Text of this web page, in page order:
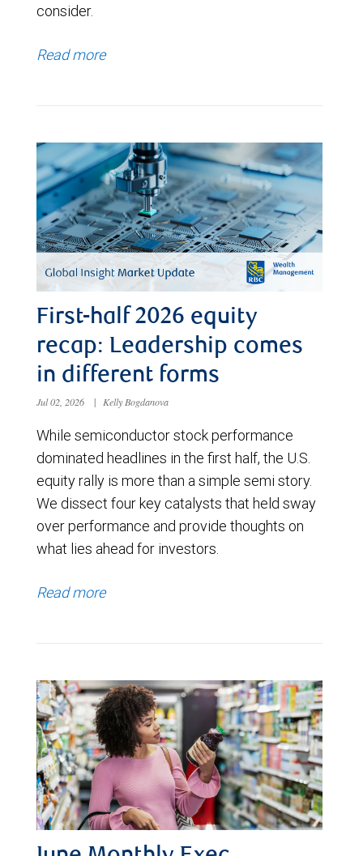
consider.
Read more
First-half 2026 equity
recap: Leadership comes
in different forms
Jul 02, 2026 | Kelly Bogdanova
While semiconductor stock performance
dominated headlines in the first half, the U.S.
equity rally is more than a simple semi story.
We dissect four key catalysts that held sway
over performance and provide thoughts on
what lies ahead for investors.
Read more